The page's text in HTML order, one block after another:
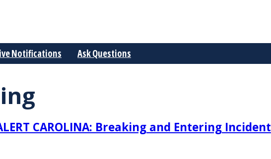
Notifications Ask Questions
CAROLINA: Breaking and Entering Incident